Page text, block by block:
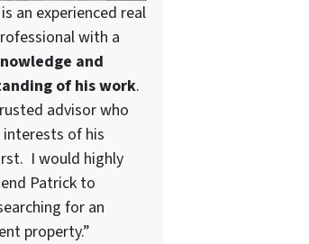
an experienced real
with a
and
of his work.
advisor who
of his
I would highly
Patrick to
for an
property.”